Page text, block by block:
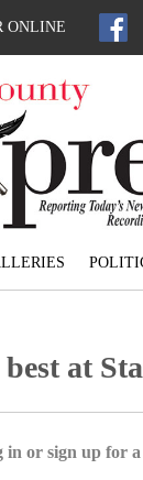
ONLINE
at
in or sign up for